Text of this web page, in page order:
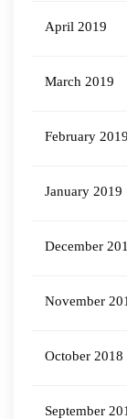
April 2019
March 2019
February 2019
January 2019
December
November
October 2018
September